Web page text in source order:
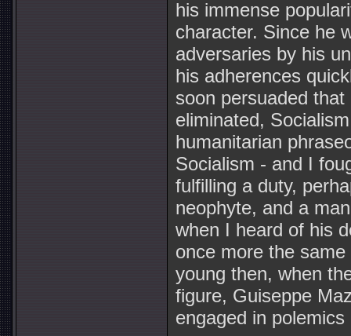
his immense
character. Since he
adversaries by his
his adherences
soon persuaded
eliminated,
humanitarian
Socialism - and I
fulfilling a duty,
neophyte, and a
when I heard of his
once more the
young then, when
figure, Guiseppe
engaged in